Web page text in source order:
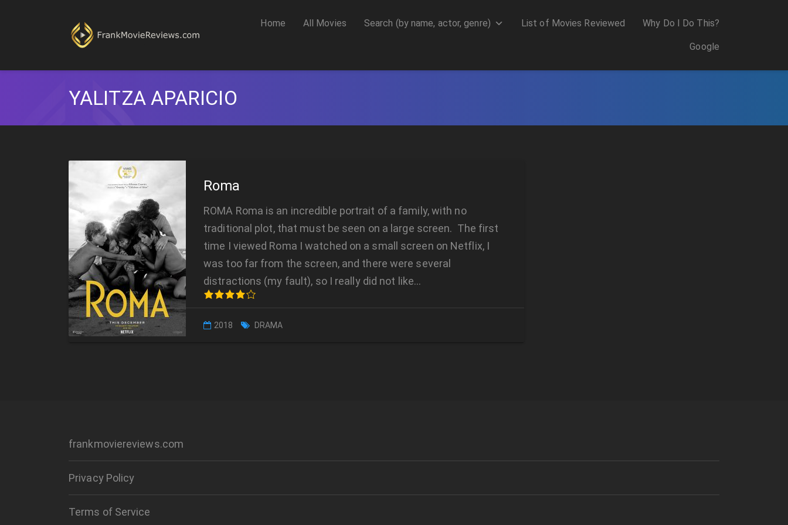
Home All Movies Search (by name, actor, genre) List of Movies Reviewed Why Do I Do This?
Google
YALITZA APARICIO
Roma
ROMA Roma is an incredible portrait of a family, with no
traditional plot, that must be seen on a large screen. The first
time I viewed Roma I watched on a small screen on Netflix, I
was too far from the screen, and there were several
distractions (my fault), so I really did not like…
2018 DRAMA
frankmoviereviews.com
Privacy Policy
Terms of Service